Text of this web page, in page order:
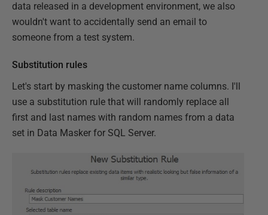
data released in a development environment, we also
wouldn't want to accidentally send an email to
someone from a test system.
Substitution rules
Let's start by masking the customer name columns. I'll
use a substitution rule that will randomly replace all
first and last names with random names from a data
set in Data Masker for SQL Server.